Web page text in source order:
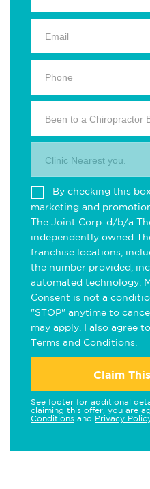
Been to a Chiropractor
Clinic Nearest you.
By checking this
marketing and
The Joint Corp. d/b/a
independently owned
franchise locations,
the number provided,
automated technology.
Consent is not a
"STOP" anytime to
may apply. I also agree
Terms and Conditions
Claim
See footer for additional
claiming this offer, you are
Conditions and Privacy